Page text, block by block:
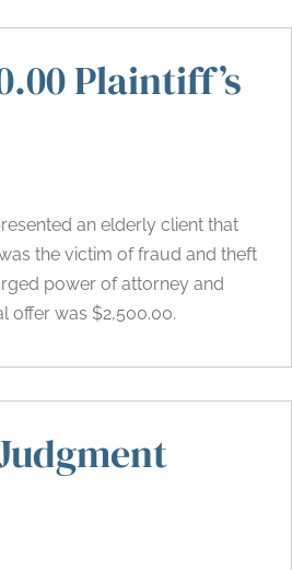
Plaintiff’s
an elderly client that
the victim of fraud and theft
power of attorney and
offer was $2,500.00.